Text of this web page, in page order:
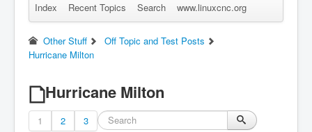
Remember Me Log in Forgot Login? Sign up
Index Recent Topics Search www.linuxcnc.org
Other Stuff
Off Topic and Test Posts
Hurricane Milton
Hurricane Milton
1 2 3